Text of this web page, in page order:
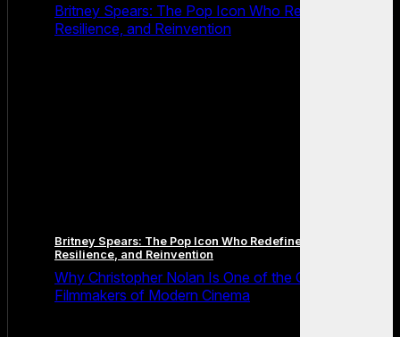
Britney Spears: The Pop Icon Who Redefined Fame,
Resilience, and Reinvention
Britney Spears: The Pop Icon Who Redefined Fame,
Resilience, and Reinvention
Why Christopher Nolan Is One of the Greatest
Filmmakers of Modern Cinema